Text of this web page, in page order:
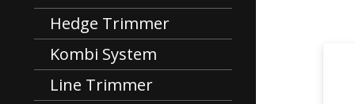
Hedge Trimmer
Kombi System
Line Trimmer